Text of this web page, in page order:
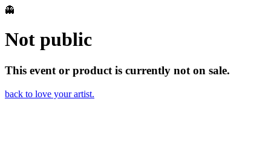
👻
Not public
This event or product is currently not on sale.
back to love your artist.